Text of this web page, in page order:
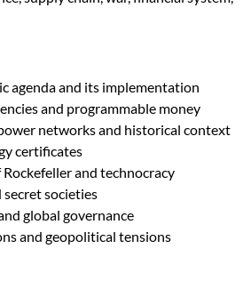
agenda and its implementation
and programmable money
networks and historical context
certificates
and technocracy
societies
global governance
and geopolitical tensions